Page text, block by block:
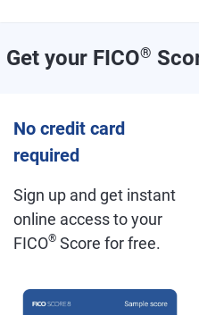
Get your FICO®
No credit card
required
Sign up and get instant
online access to your
FICO® Score for free.